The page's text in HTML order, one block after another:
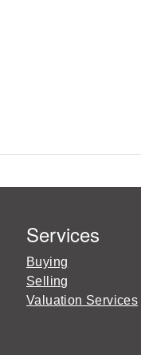
Services
Buying
Selling
Valuation Services